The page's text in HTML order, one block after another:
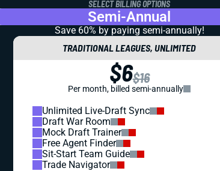
SELECT BILLING OPTIONS
Semi-Annual
Save 60% by paying semi-annually!
TRADITIONAL LEAGUES, UNLIMITED
$6$16
Per month, billed semi-annually
Unlimited Live-Draft Sync
Draft War Room
Mock Draft Trainer
Free Agent Finder
Sit-Start Team Guide
Trade Navigator